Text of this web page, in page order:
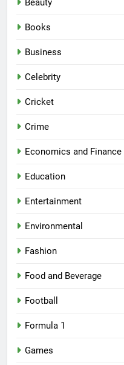
Beauty
Books
Business
Celebrity
Cricket
Crime
Economics and Finance
Education
Entertainment
Environmental
Fashion
Food and Beverage
Football
Formula 1
Games